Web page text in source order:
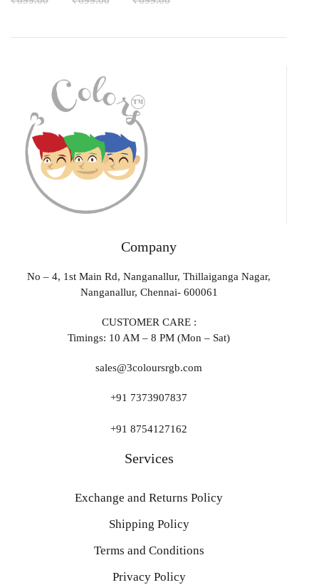
Company
No – 4, 1st Main Rd, Nanganallur, Thillaiganga Nagar,
Nanganallur, Chennai- 600061
CUSTOMER CARE :
Timings: 10 AM – 8 PM (Mon – Sat)
sales@3coloursrgb.com
+91 7373907837
+91 8754127162
Services
Exchange and Returns Policy
Shipping Policy
Terms and Conditions
Privacy Policy